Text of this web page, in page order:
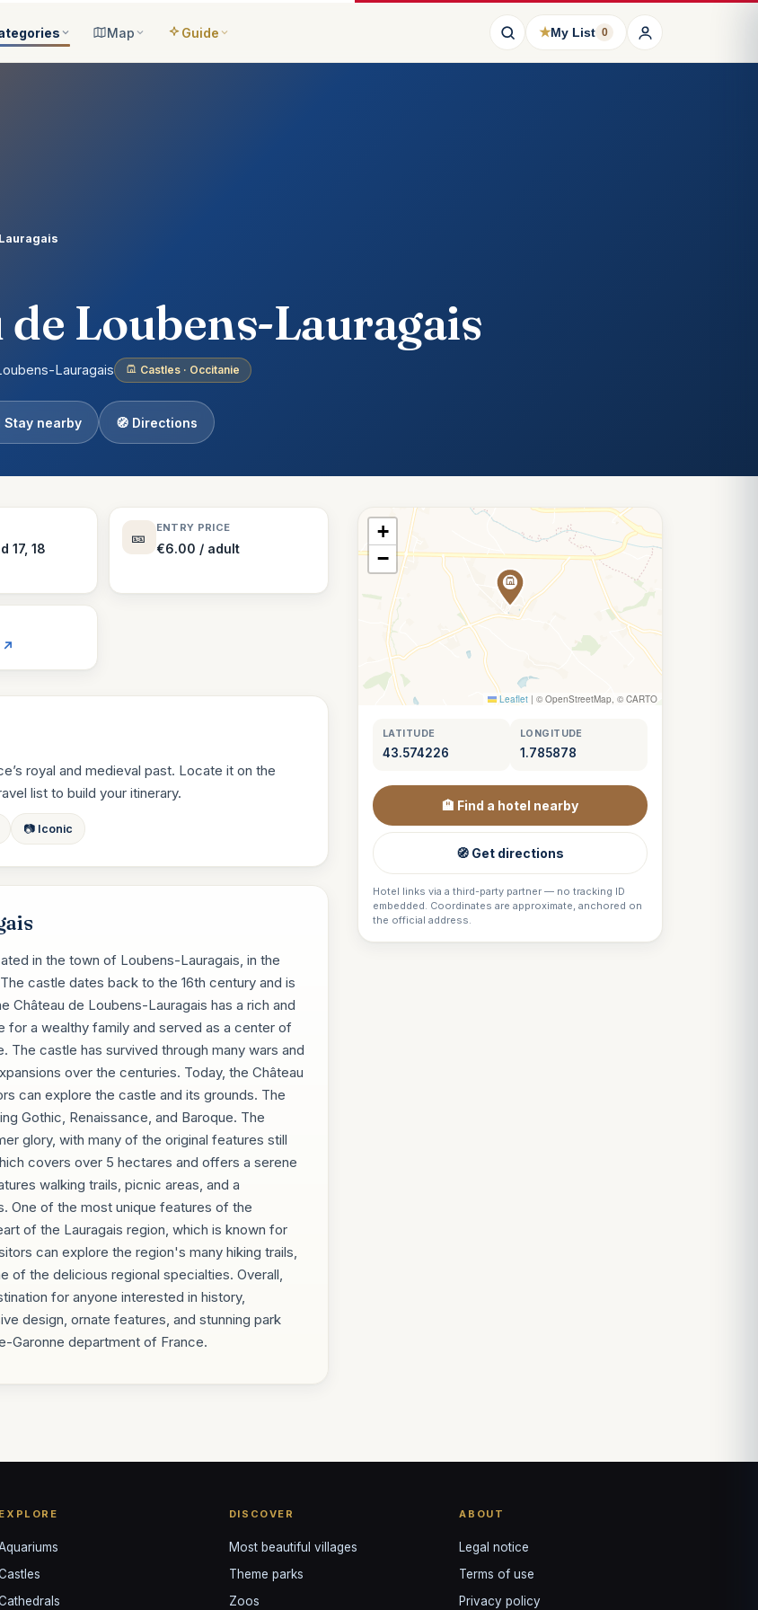
Castles
Museums
Nature
Theme Parks
130 places
Villages
94 places
Map Guide ★My List 0
de Loubens-Lauragais
Lauragais Castles · Occitanie
Stay nearby 🧭 Directions
17, 18
🎫
ENTRY PRICE
€6.00 / adult
↗
royal and medieval past. Locate it on the
list to build your itinerary.
📷 Iconic
in the town of Loubens-Lauragais, in the
castle dates back to the 16th century and is
Château de Loubens-Lauragais has a rich and
for a wealthy family and served as a center of
The castle has survived through many wars and
over the centuries. Today, the Château
can explore the castle and its grounds. The
Gothic, Renaissance, and Baroque. The
glory, with many of the original features still
covers over 5 hectares and offers a serene
walking trails, picnic areas, and a
One of the most unique features of the
of the Lauragais region, which is known for
can explore the region's many hiking trails,
of the delicious regional specialties. Overall,
for anyone interested in history,
design, ornate features, and stunning park
Garonne department of France.
+
−
Leaflet | © OpenStreetMap, © CARTO
LATITUDE
43.574226
LONGITUDE
1.785878
🏨 Find a hotel nearby
🧭 Get directions
Hotel links via a third-party partner — no tracking ID
embedded. Coordinates are approximate, anchored on
the official address.
EXPLORE DISCOVER
Most beautiful villages
Theme parks
Zoos
ABOUT
Legal notice
Terms of use
Privacy policy